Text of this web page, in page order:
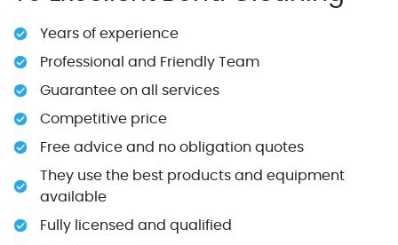
Years of experience
Professional and Friendly Team
Guarantee on all services
Competitive price
Free advice and no obligation quotes
They use the best products and equipment
available
Fully licensed and qualified